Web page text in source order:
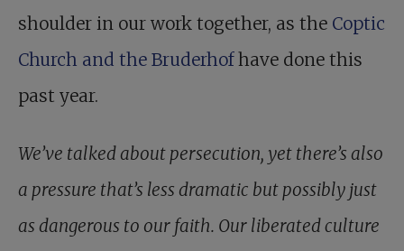
shoulder in our work together, as the Coptic
Church and the Bruderhofhave done this
past year.
We’ve talked about persecution, yet there’s also
a pressure that’s less dramatic but possibly just
as dangerous to our faith. Our liberated culture